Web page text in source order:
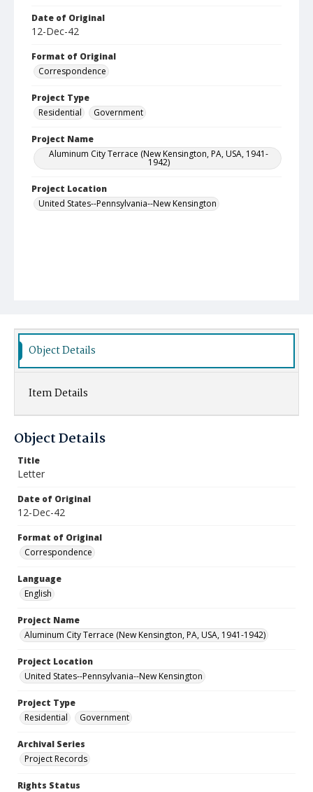
Date of Original
12-Dec-42
Format of Original
Correspondence
Project Type
Residential
Government
Project Name
Aluminum City Terrace (New Kensington, PA, USA, 1941-
1942)
Project Location
United States--Pennsylvania--New Kensington
Object Details
Item Details
Object Details
Title
Letter
Date of Original
12-Dec-42
Format of Original
Correspondence
Language
English
Project Name
Aluminum City Terrace (New Kensington, PA, USA, 1941-1942)
Project Location
United States--Pennsylvania--New Kensington
Project Type
Residential
Government
Archival Series
Project Records
Rights Status